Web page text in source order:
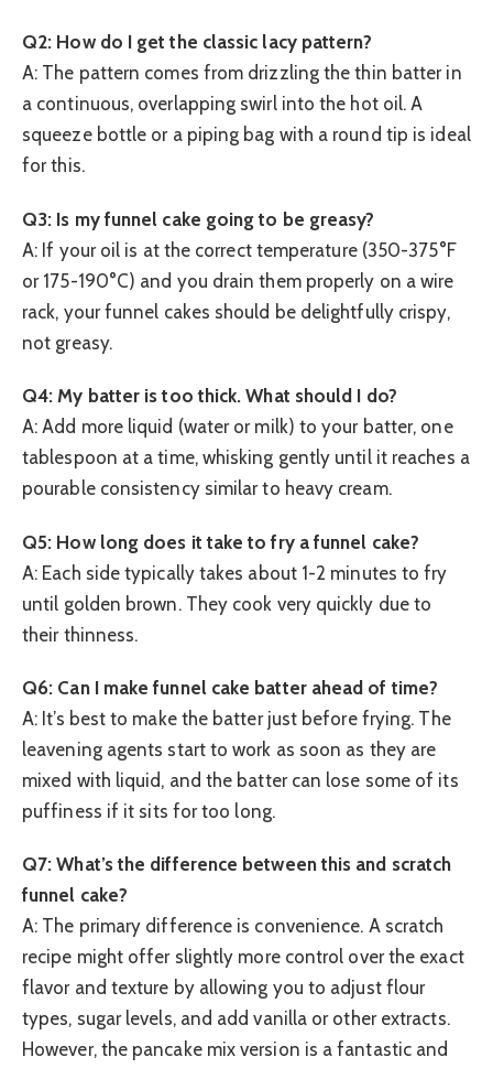
Q2: How do I get the classic lacy pattern?
A: The pattern comes from drizzling the thin batter in
a continuous, overlapping swirl into the hot oil. A
squeeze bottle or a piping bag with a round tip is ideal
for this.
Q3: Is my funnel cake going to be greasy?
A: If your oil is at the correct temperature (350-375°F
or 175-190°C) and you drain them properly on a wire
rack, your funnel cakes should be delightfully crispy,
not greasy.
Q4: My batter is too thick. What should I do?
A: Add more liquid (water or milk) to your batter, one
tablespoon at a time, whisking gently until it reaches a
pourable consistency similar to heavy cream.
Q5: How long does it take to fry a funnel cake?
A: Each side typically takes about 1-2 minutes to fry
until golden brown. They cook very quickly due to
their thinness.
Q6: Can I make funnel cake batter ahead of time?
A: It’s best to make the batter just before frying. The
leavening agents start to work as soon as they are
mixed with liquid, and the batter can lose some of its
puffiness if it sits for too long.
Q7: What’s the difference between this and scratch
funnel cake?
A: The primary difference is convenience. A scratch
recipe might offer slightly more control over the exact
flavor and texture by allowing you to adjust flour
types, sugar levels, and add vanilla or other extracts.
However, the pancake mix version is a fantastic and